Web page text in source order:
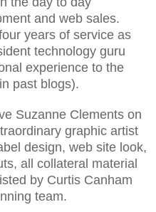
and web sales.
years of service as
technology guru
experience to the
past blogs).
Suzanne Clements on
graphic artist
design, web site look,
all collateral material
by Curtis Canham
team.